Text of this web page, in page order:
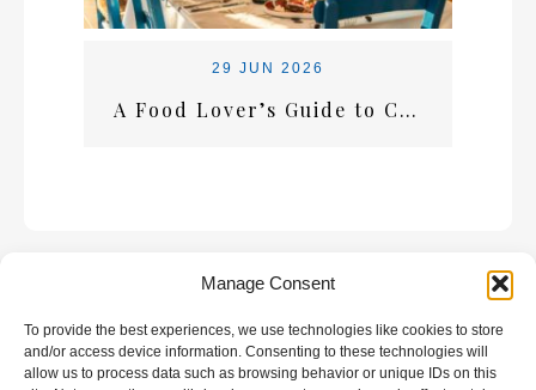
Manage Consent
To provide the best experiences, we use technologies like cookies to store
and/or access device information. Consenting to these technologies will
allow us to process data such as browsing behavior or unique IDs on this
29 JUN 2026
A Food Lover’s Guide to Crete: What Every Visitor Should Taste
GALLERY